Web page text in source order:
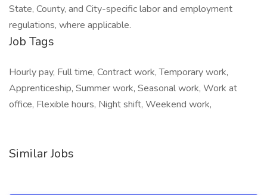
State, County, and City-specific labor and employment
regulations, where applicable.
Job Tags
Hourly pay, Full time, Contract work, Temporary work,
Apprenticeship, Summer work, Seasonal work, Work at
office, Flexible hours, Night shift, Weekend work,
Similar Jobs